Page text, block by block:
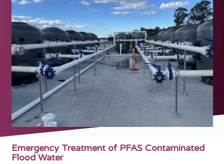
Emergency Treatment of PFAS Contaminated
Flood Water